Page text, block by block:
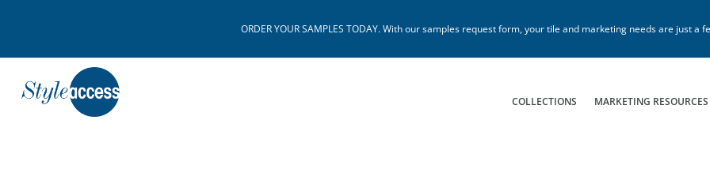
ORDER YOUR SAMPLES TODAY. With our samples request form, your tile and marketing needs are just a
COLLECTIONS MARKETING RESOURCES